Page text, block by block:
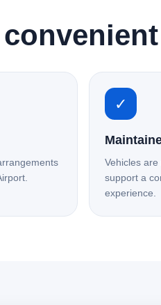
✓
Vehicles
support a
experience.